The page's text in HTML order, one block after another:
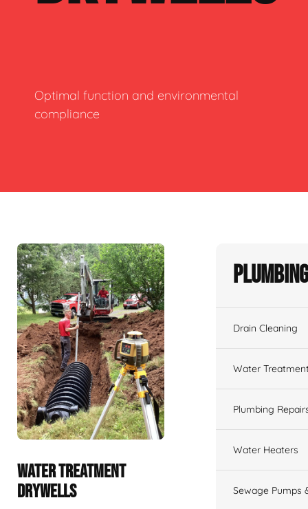
Optimal function and environmental
compliance
WATER TREATMENT
DRYWELLS
Drain Cleaning
Water
Plumbing
Water Heaters
Sewage Pumps